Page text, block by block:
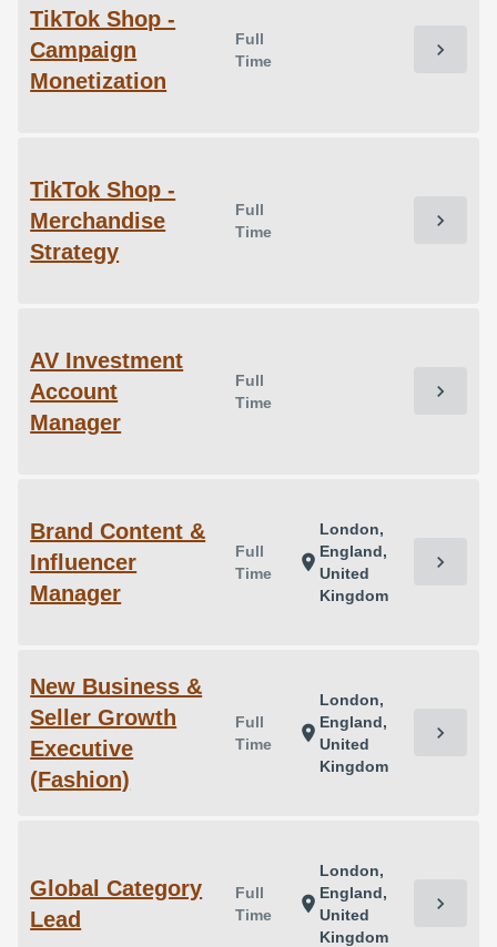
TikTok Shop -
Campaign
Monetization
Full
Time
chevron_right
TikTok Shop -
Merchandise
Strategy
Full
Time
chevron_right
AV Investment
Account
Manager
Full
Time
chevron_right
Brand Content &
Influencer
Manager
Full
Time
location_on
London,
England,
United
Kingdom
chevron_right
New Business &
Seller Growth
Executive
(Fashion)
Full
Time
location_on
London,
England,
United
Kingdom
chevron_right
Global Category
Lead
Full
Time
location_on
London,
England,
United
Kingdom
chevron_right